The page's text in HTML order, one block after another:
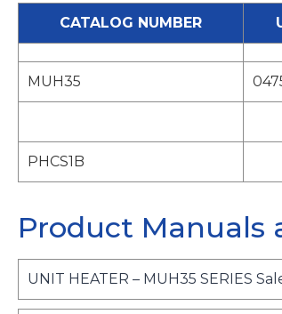
CATALOG NUMBER
MUH35
PHCS1B
Product Manuals
UNIT HEATER – MUH35 SERIES